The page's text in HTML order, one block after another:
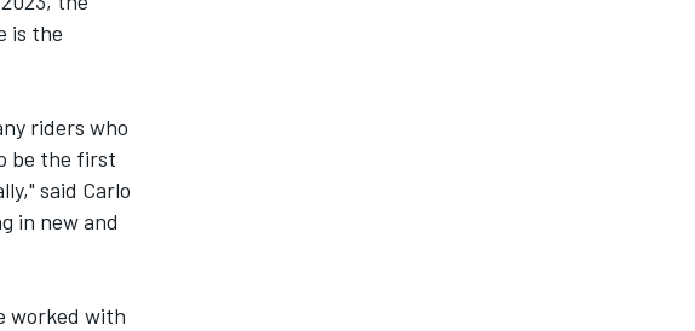
is the
riders who
be the first
said Carlo
in new and
worked with